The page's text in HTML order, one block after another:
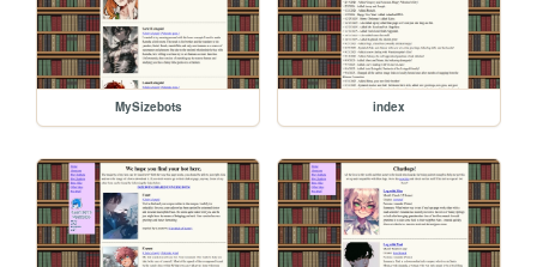
MySizebots index